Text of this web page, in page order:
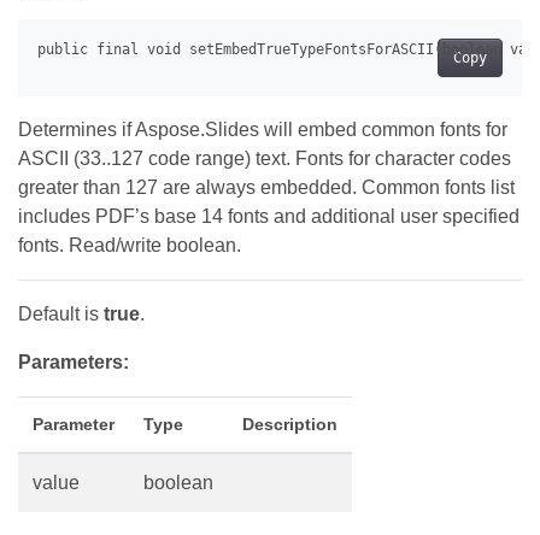
Copy
Determines if Aspose.Slides will embed common fonts for
ASCII (33..127 code range) text. Fonts for character codes
greater than 127 are always embedded. Common fonts list
includes PDF’s base 14 fonts and additional user specified
fonts. Read/write boolean.
Default is true.
Parameters:
Parameter Type Description
value boolean